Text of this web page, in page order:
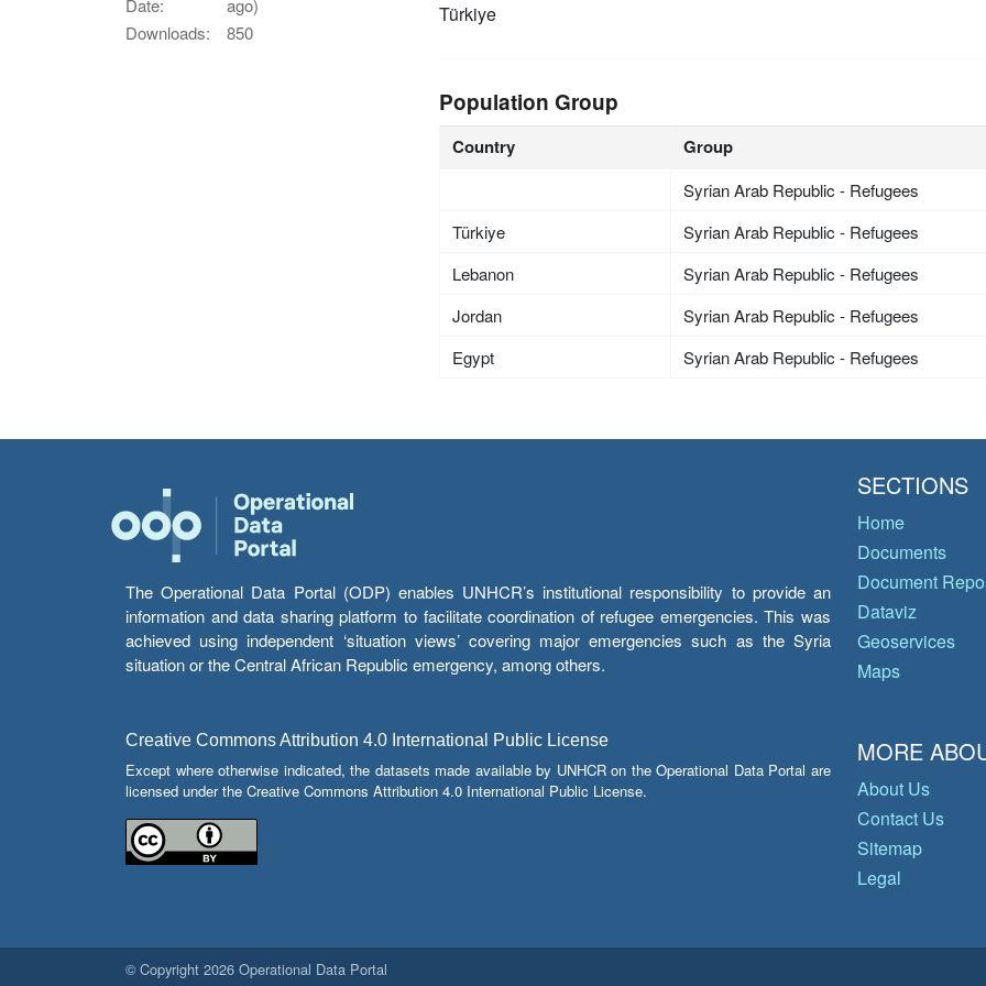
Date:
ago)
Downloads:
850
Türkiye
Population Group
Country Group
Syrian Arab Republic - Refugees
Türkiye
Syrian Arab Republic - Refugees
Lebanon
Syrian Arab Republic - Refugees
Jordan
Syrian Arab Republic - Refugees
Egypt
Syrian Arab Republic - Refugees
The Operational Data Portal (ODP) enables UNHCR’s institutional responsibility to provide an
information and data sharing platform to facilitate coordination of refugee emergencies. This was
achieved using independent ‘situation views’ covering major emergencies such as the Syria
situation or the Central African Republic emergency, among others.
Creative Commons Attribution 4.0 International Public License
Except where otherwise indicated, the datasets made available by UNHCR on the Operational Data Portal are
licensed under the Creative Commons Attribution 4.0 International Public License.
SECTIONS
Home
Documents
Document
Dataviz
Geoservices
Maps
MORE
About Us
Contact Us
Sitemap
Legal
© Copyright 2026 Operational Data Portal